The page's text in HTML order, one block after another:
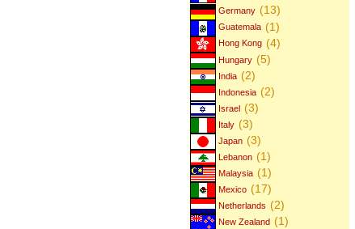
Germany (13)
Guatemala (1)
Hong Kong (4)
Hungary (5)
India (2)
Indonesia (2)
Israel (3)
Italy (3)
Japan (3)
Lebanon (1)
Malaysia (1)
Mexico (17)
Netherlands (2)
New Zealand (1)